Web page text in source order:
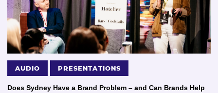
AUDIO PRESENTATIONS
Does Sydney Have a Brand Problem – and Can Brands Help